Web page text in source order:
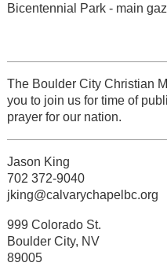
Bicentennial Park - main
The Boulder City Christian
you to join us for time of
prayer for our nation.
Jason King
702 372-9040
jking@calvarychapelbc.org
999 Colorado St.
Boulder City, NV
89005